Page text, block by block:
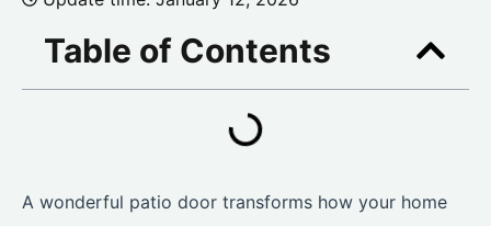
Table of Contents
A wonderful patio door transforms how your home